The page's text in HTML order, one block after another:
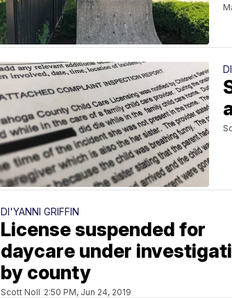
DI'YANNI GRIFFIN
License suspended for
daycare under
by county
Scott Noll 2:50 PM, Jun 24, 2019